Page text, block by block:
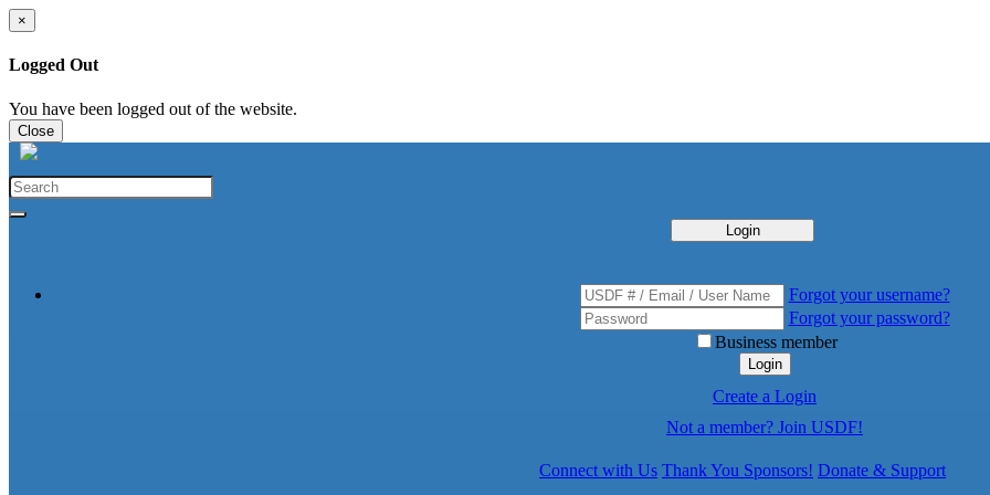
×
Logged Out
You have been logged out of the website.
Close
Login
Forgot your username?
Forgot your password?
Business member
Login
Create a Login
Not a member? Join USDF!
Connect with Us Thank You Sponsors! Donate & Support